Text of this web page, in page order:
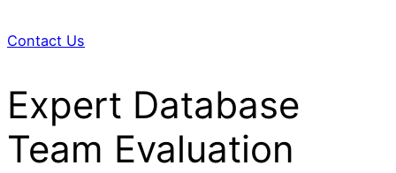
Contact Us
Expert Database
Team Evaluation